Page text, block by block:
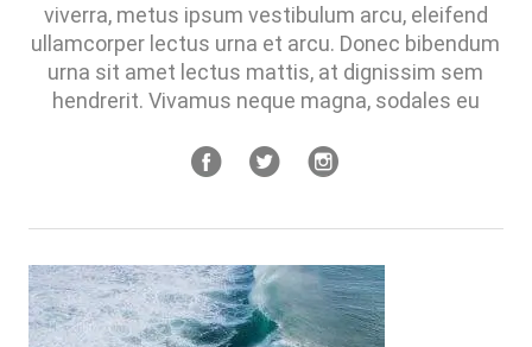
viverra, metus ipsum vestibulum arcu, eleifend
ullamcorper lectus urna et arcu. Donec bibendum
urna sit amet lectus mattis, at dignissim sem
hendrerit. Vivamus neque magna, sodales eu